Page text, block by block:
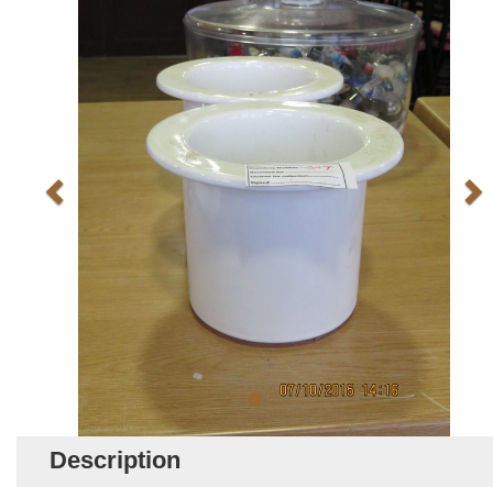
Description